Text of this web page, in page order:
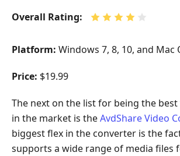
Overall Rating:
Platform: Windows 7, 8, 10, and Mac
Price: $19.99
The next on the list for being the
in the market is theAvdShare Video
biggest flex in the converter is the
supports a wide range of media files